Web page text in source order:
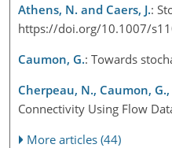
Athens, N. and Caers, J.:
https://doi.org/10.1007/
Caumon, G.: Towards
Cherpeau, N., Caumon, G.,
Connectivity Using Flow
More articles (44)